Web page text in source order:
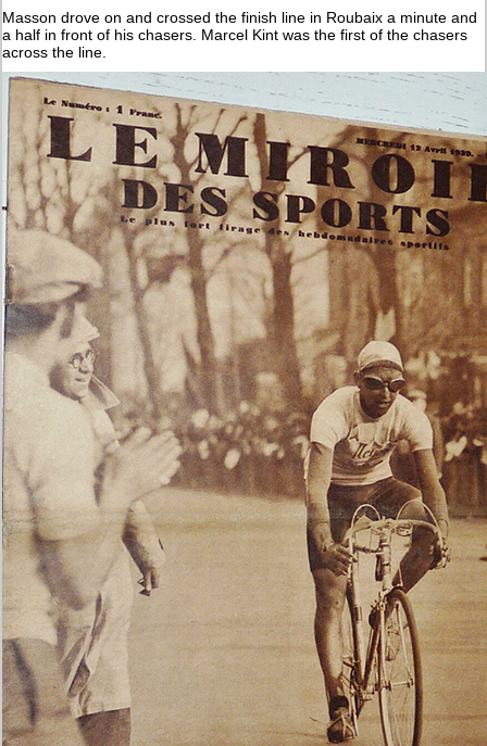
Masson drove on and crossed the finish line in Roubaix a minute and
a half in front of his chasers. Marcel Kint was the first of the chasers
across the line.